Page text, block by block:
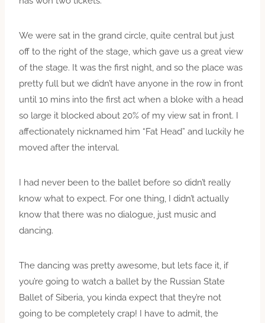
We were sat in the grand circle, quite central but just
off to the right of the stage, which gave us a great view
of the stage. It was the first night, and so the place was
pretty full but we didn’t have anyone in the row in front
until 10 mins into the first act when a bloke with a head
so large it blocked about 20% of my view sat in front. I
affectionately nicknamed him “Fat Head” and luckily he
moved after the interval.
I had never been to the ballet before so didn’t really
know what to expect. For one thing, I didn’t actually
know that there was no dialogue, just music and
dancing.
The dancing was pretty awesome, but lets face it, if
you’re going to watch a ballet by the Russian State
Ballet of Siberia, you kinda expect that they’re not
going to be completely crap! I have to admit, the